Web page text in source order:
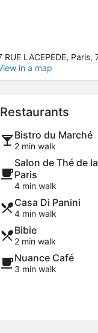
RUE LACEPEDE, Paris,
in a map
Restaurants
Bistro du Marché
2 min walk
Salon de Thé de
Paris
4 min walk
Casa Di Panini
4 min walk
Bibie
2 min walk
Nuance Café
3 min walk